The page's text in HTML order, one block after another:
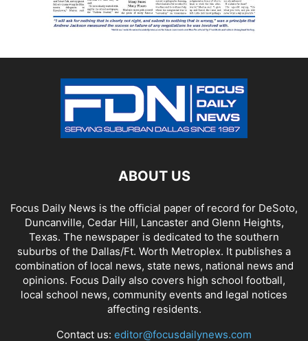
ABOUT US
Focus Daily News is the official paper of record for DeSoto,
Duncanville, Cedar Hill, Lancaster and Glenn Heights,
Texas. The newspaper is dedicated to the southern
suburbs of the Dallas/Ft. Worth Metroplex. It publishes a
combination of local news, state news, national news and
opinions. Focus Daily also covers high school football,
local school news, community events and legal notices
affecting residents.
Contact us: editor@focusdailynews.com